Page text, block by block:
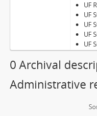
UF
UF
UF
UF
UF
0 Archival
Administrative